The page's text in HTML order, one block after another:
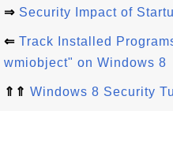
⇒ Security Impact of
⇐ Track Installed
wmiobject" on Windows 8
⇑⇑ Windows 8 Security